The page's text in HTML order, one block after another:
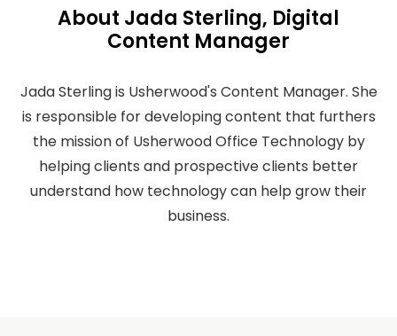
About Jada Sterling, Digital
Content Manager
Jada Sterling is Usherwood's Content Manager. She
is responsible for developing content that furthers
the mission of Usherwood Office Technology by
helping clients and prospective clients better
understand how technology can help grow their
business.